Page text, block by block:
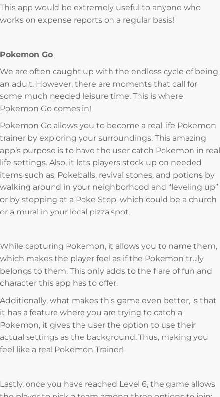
This app would be extremely useful to anyone who
works on expense reports on a regular basis!
Pokemon Go
We are often caught up with the endless cycle of being
an adult. However, there are moments that call for
some much needed leisure time. This is where
Pokemon Go comes in!
Pokemon Go allows you to become a real life Pokemon
trainer by exploring your surroundings. This amazing
app’s purpose is to have the user catch Pokemon in real
life settings. Also, it lets players stock up on needed
items such as, Pokeballs, revival stones, and potions by
walking around in your neighborhood and “leveling up”
or by stopping at a Poke Stop, which could be a church
or a mural in your local pizza spot.
While capturing Pokemon, it allows you to name them,
which makes the player feel as if the Pokemon truly
belongs to them. This only adds to the flare of fun and
character this app has to offer.
Additionally, what makes this game even better, is that
it has a feature where you are trying to catch a
Pokemon, it gives the user the option to use their
actual settings as the background. Thus, making you
feel like a real Pokemon Trainer!
Lastly, once you have reached Level 6, the game allows